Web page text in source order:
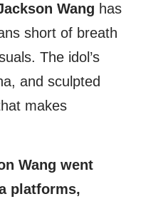
Wang has
short of breath
The idol’s
and sculpted
makes
Wang went
platforms,